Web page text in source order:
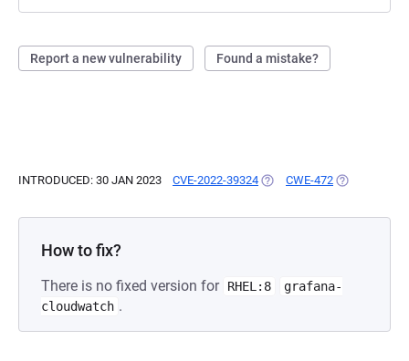
Report a new vulnerability Found a mistake?
INTRODUCED: 30 JAN 2023 CVE-2022-39324 (OPENS IN A NEW TAB)
CWE-472 (OPENS IN A
How to fix?
There is no fixed version for RHEL:8
grafana-
cloudwatch .